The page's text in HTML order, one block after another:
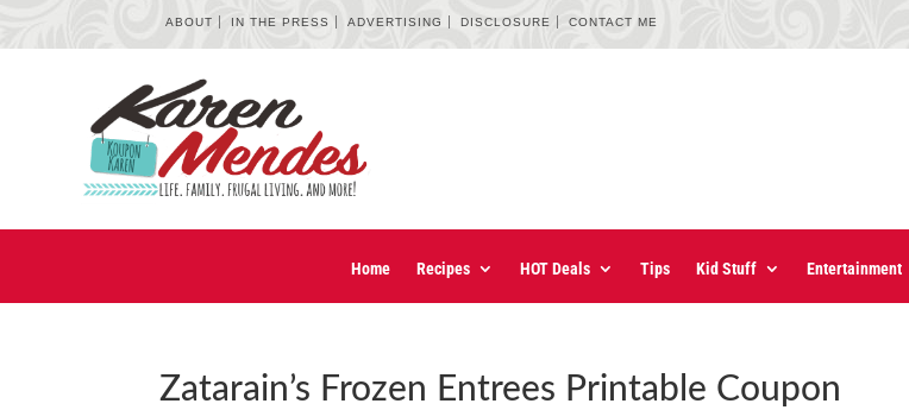
ABOUT IN THE PRESS ADVERTISING DISCLOSURE CONTACT ME
Home Recipes HOT Deals Tips Kid Stuff Entertainment
Zatarain’s Frozen Entrees Printable Coupon